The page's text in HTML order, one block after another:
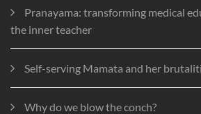
Pranayama: transforming medical
the inner teacher
Self-serving Mamata and her
Why do we blow the conch?